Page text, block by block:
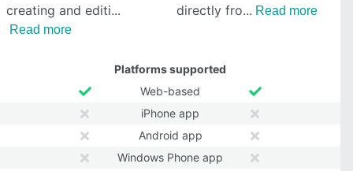
creating and editi
Read more
directly fro
Read more
Platforms supported
Web-based
iPhone app
Android app
Windows Phone app